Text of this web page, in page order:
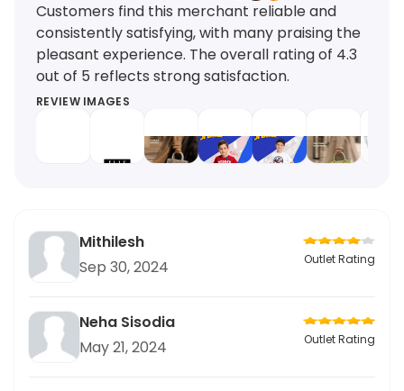
Customers find this merchant reliable and
consistently satisfying, with many praising the
pleasant experience. The overall rating of 4.3
out of 5 reflects strong satisfaction.
REVIEW IMAGES
Mithilesh
Sep 30, 2024
Outlet Rating
Neha Sisodia
May 21, 2024
Outlet Rating